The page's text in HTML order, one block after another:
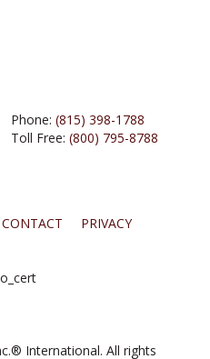
Phone: (815) 398-1788
Toll Free: (800) 795-8788
CONTACT PRIVACY
International. All rights